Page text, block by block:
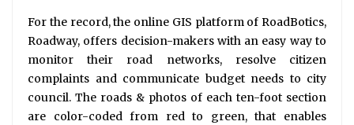
For the record, the online GIS platform of RoadBotics,
Roadway, offers decision-makers with an easy way to
monitor their road networks, resolve citizen
complaints and communicate budget needs to city
council. The roads & photos of each ten-foot section
are color-coded from red to green, that enables